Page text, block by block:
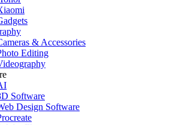
& Accessories
Editing
Software
Design Software